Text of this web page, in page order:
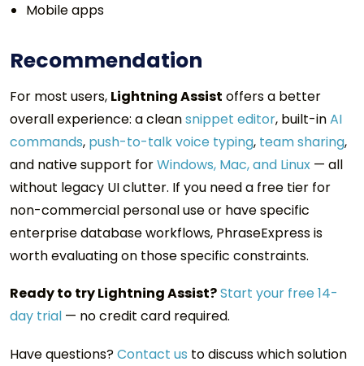
Mobile apps
Recommendation
For most users, Lightning Assist offers a better
overall experience: a cleansnippet editor, built-inAI
commands, push-to-talk voice typing, team sharing,
and native support forWindows, Mac, and Linux — all
without legacy UI clutter. If you need a free tier for
non-commercial personal use or have specific
enterprise database workflows, PhraseExpress is
worth evaluating on those specific constraints.
Ready to try Lightning Assist?Start your free 14-
day trial — no credit card required.
Have questions?Contact us to discuss which solution